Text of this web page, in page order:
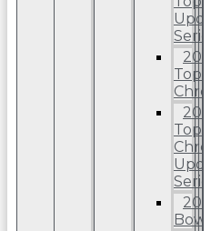
Series
2025
Topps
2025
Topps
Series
2025